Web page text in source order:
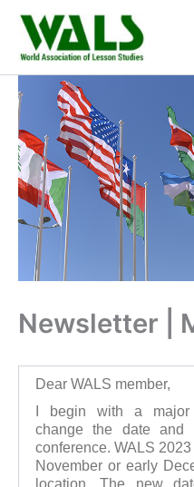
content
Newsletter |
Dear WALS member,
I begin with a major
change the date and
conference. WALS
November or early